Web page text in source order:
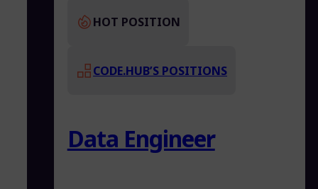
HOT POSITION
CODE.HUB’S POSITIONS
Data Engineer